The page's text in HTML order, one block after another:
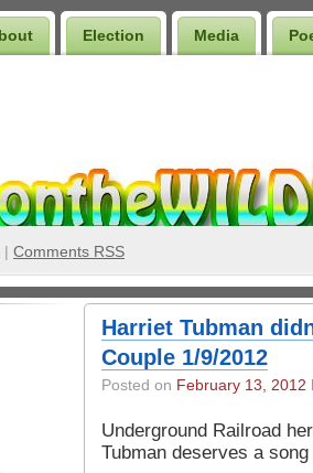
Election Media
| Comments RSS
Harriet Tubman
Couple 1/9/2012
Posted on February 13, 2012
Underground Railroad
Tubman deserves a